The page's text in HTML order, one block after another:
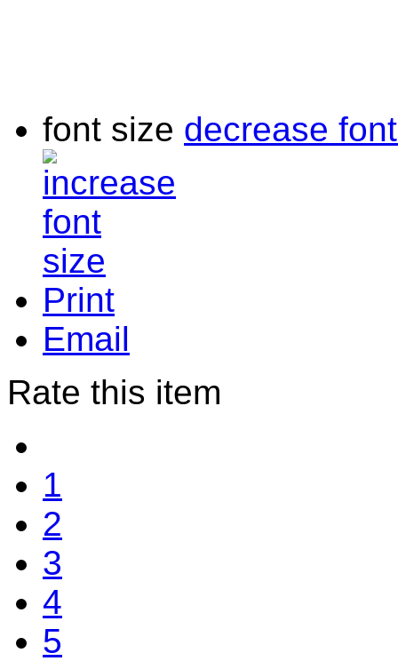
font size decrease
Print
Email
Rate this item
1
2
3
4
5